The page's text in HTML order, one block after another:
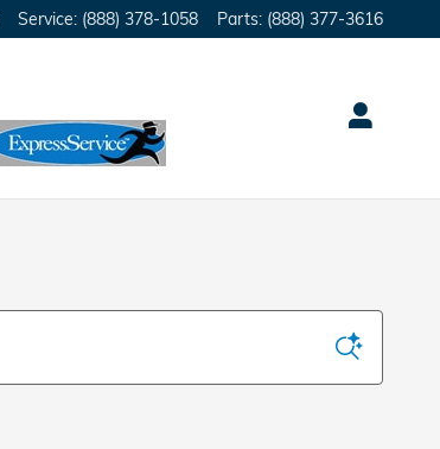
Service: (888) 378-1058 Parts: (888) 377-3616